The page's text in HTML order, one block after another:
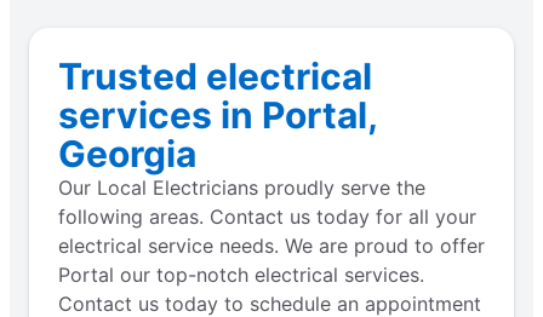
Trusted electrical
services in Portal,
Georgia
Our Local Electricians proudly serve the
following areas. Contact us today for all your
electrical service needs. We are proud to offer
Portal our top-notch electrical services.
Contact us today to schedule an appointment